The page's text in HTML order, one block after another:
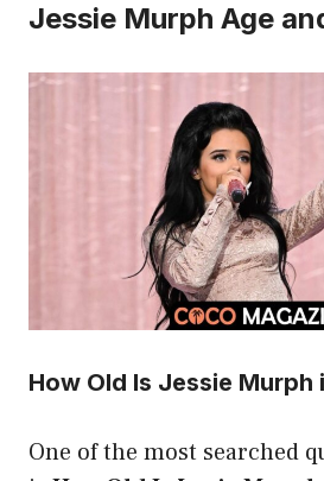
Jessie Murph Age
How Old Is Jessie Murph
One of the most searched